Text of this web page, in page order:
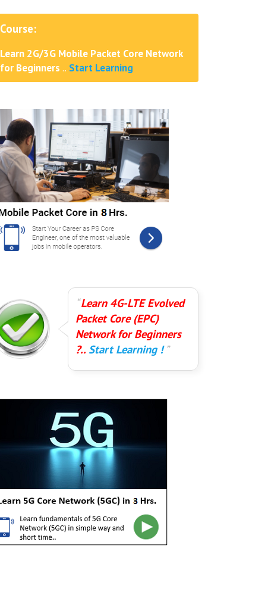
Course:
Learn 2G/3G Mobile Packet Core Network
for Beginners .. Start Learning
Learn 4G-LTE Evolved
Packet Core (EPC)
Network for Beginners
?..Start Learning !